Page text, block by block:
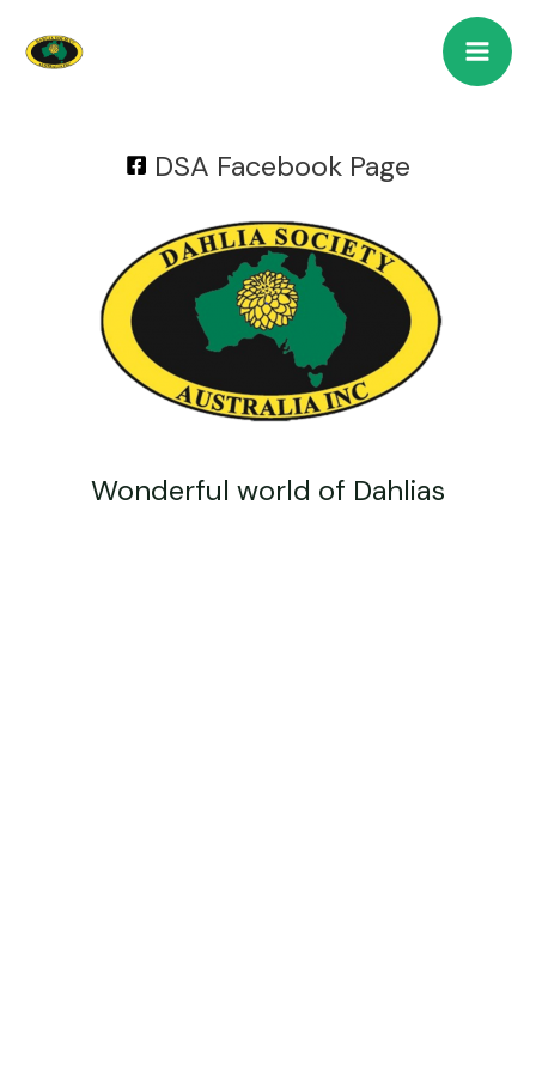
DSA Facebook Page
Wonderful world of Dahlias